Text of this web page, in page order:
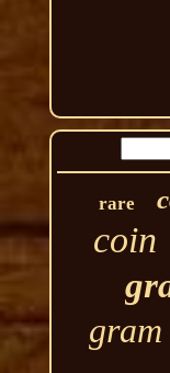
rare
coin
gram